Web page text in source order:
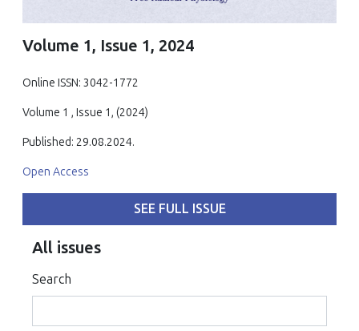
Volume 1, Issue 1, 2024
Online ISSN: 3042-1772
Volume 1 , Issue 1, (2024)
Published: 29.08.2024.
Open Access
SEE FULL ISSUE
All issues
Search